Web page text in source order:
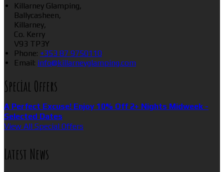
Killarney Glamping,
Ballycasheen,
Killarney,
Co. Kerry
V93 TP3Y
Phone: +353 87 9750110
Email: info@killarneyglamping.com
Special Offers
A Perfect Excuse! Enjoy 10% Off 2+ Nights Midweek -
Selected Dates
View All Special Offers
Latest News